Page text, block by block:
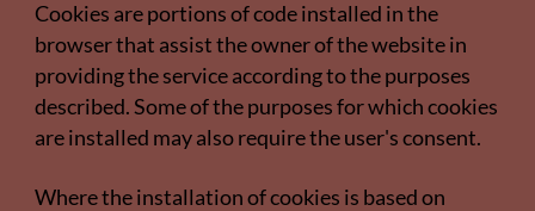
Cookies are portions of code installed in the
browser that assist the owner of the website in
providing the service according to the purposes
described. Some of the purposes for which cookies
are installed may also require the user's consent.
Where the installation of cookies is based on